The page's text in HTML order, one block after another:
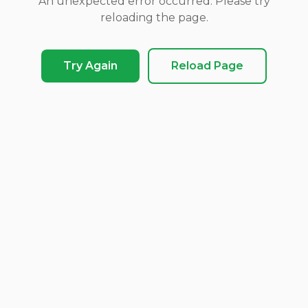
reloading the page.
Try Again Reload Page